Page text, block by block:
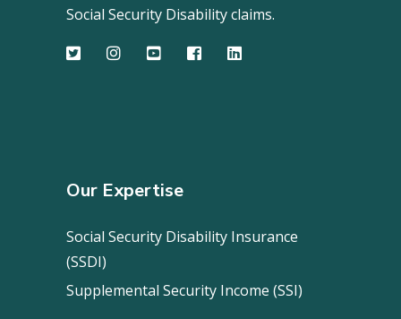
Social Security Disability claims.
Our Expertise
Social Security Disability Insurance
(SSDI)
Supplemental Security Income (SSI)